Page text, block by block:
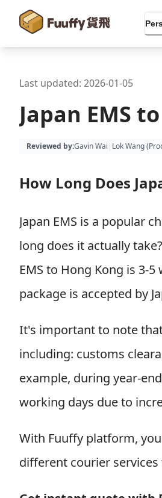
Last updated: 2026-01-05
Japan EMS
Reviewed by:Gavin Wai | Lok Wang (
How Long Does
Japan EMS is a popular
long does it actually
EMS to Hong Kong is 3-
package is accepted by
It's important to note
including: customs
example, during year-
working days due to
With Fuuffy platform,
different courier